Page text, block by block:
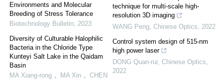
Environments and Molecular
Breeding of Stress Tolerance
Biotechnology Bulletin, 2023
Diversity of Culturable Halophilic
Bacteria in the Chloride Type
Kunteyi Salt Lake in the Qaidam
Basin
MA Xiang-rong ，MA Xin ，CHEN
technique for multi-scale high-
resolution 3D imaging
WANG Peng, Chinese Optics, 2022
Control system design of 515-nm
high power laser
DONG Quan-rui, Chinese Optics,
2022